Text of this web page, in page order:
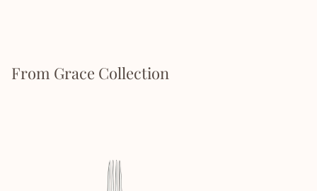
From Grace Collection